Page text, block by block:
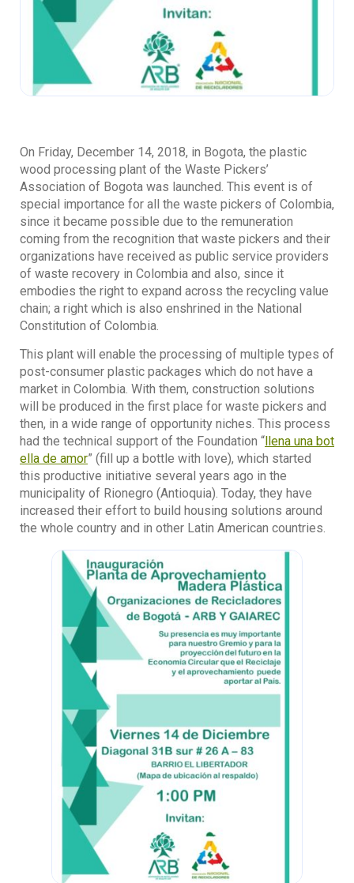
On Friday, December 14, 2018, in Bogota, the plastic
wood processing plant of the Waste Pickers’
Association of Bogota was launched. This event is of
special importance for all the waste pickers of Colombia,
since it became possible due to the remuneration
coming from the recognition that waste pickers and their
organizations have received as public service providers
of waste recovery in Colombia and also, since it
embodies the right to expand across the recycling value
chain; a right which is also enshrined in the National
Constitution of Colombia.
This plant will enable the processing of multiple types of
post-consumer plastic packages which do not have a
market in Colombia. With them, construction solutions
will be produced in the first place for waste pickers and
then, in a wide range of opportunity niches. This process
had the technical support of the Foundation “ llena una bot
ella de amor” (fill up a bottle with love), which started
this productive initiative several years ago in the
municipality of Rionegro (Antioquia). Today, they have
increased their effort to build housing solutions around
the whole country and in other Latin American countries.